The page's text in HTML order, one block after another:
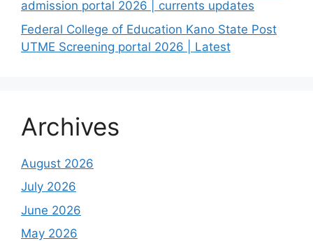
admission portal 2026 | currents updates
Federal College of Education Kano State Post
UTME Screening portal 2026 | Latest
Archives
August 2026
July 2026
June 2026
May 2026